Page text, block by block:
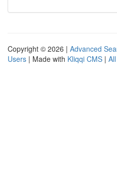
Copyright © 2026 | Advanced
Users | Made with Kliqqi CMS |